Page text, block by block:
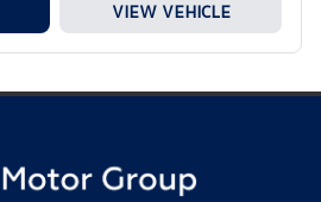
VIEW VEHICLE